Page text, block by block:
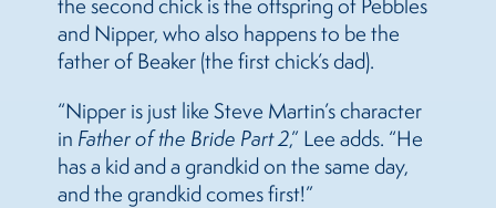
and Nipper, who also happens to be the
father of Beaker (the first chick’s dad).
“Nipper is just like Steve Martin’s character
in Father of the Bride Part 2,” Lee adds. “He
has a kid and a grandkid on the same day,
and the grandkid comes first!”